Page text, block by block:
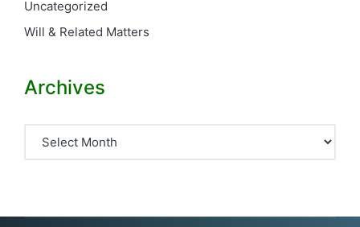
Uncategorized
Will & Related Matters
Archives